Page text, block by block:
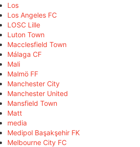
Los
Los Angeles FC
LOSC Lille
Luton Town
Macclesfield Town
Málaga CF
Mali
Malmö FF
Manchester City
Manchester United
Mansfield Town
Matt
media
Medipol Başakşehir FK
Melbourne City FC